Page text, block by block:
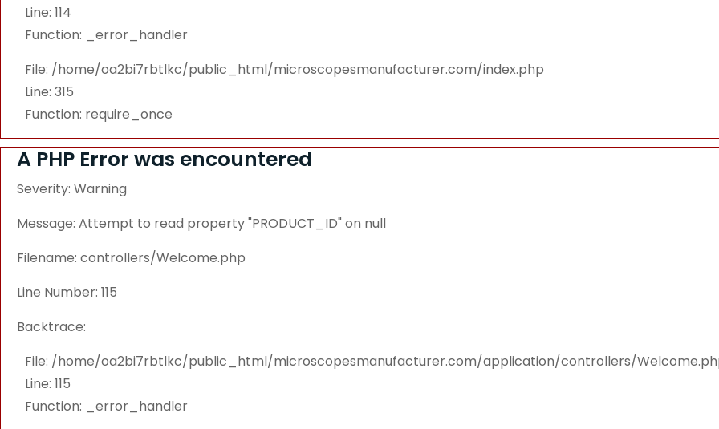
Line: 114
Function: _error_handler
File: /home/oa2bi7rbtlkc/public_html/microscopesmanufacturer.com/index.php
Line: 315
Function: require_once
A PHP Error was encountered
Severity: Warning
Message: Attempt to read property "PRODUCT_ID" on null
Filename: controllers/Welcome.php
Line Number: 115
Backtrace:
File: /home/oa2bi7rbtlkc/public_html/microscopesmanufacturer.com/application/controllers/
Line: 115
Function: _error_handler